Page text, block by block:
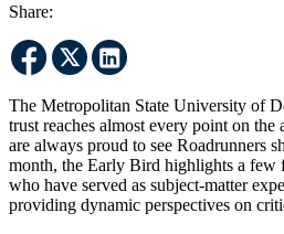
Share:
The Metropolitan State University of
trust reaches almost every point on the
are always proud to see Roadrunners
month, the Early Bird highlights a few
who have served as subject-matter
providing dynamic perspectives on